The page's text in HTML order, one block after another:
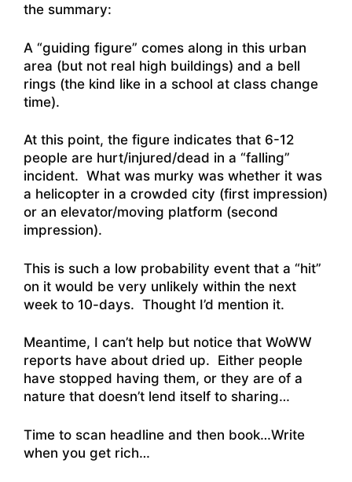
the summary:
A “guiding figure” comes along in this urban
area (but not real high buildings) and a bell
rings (the kind like in a school at class change
time).
At this point, the figure indicates that 6-12
people are hurt/injured/dead in a “falling”
incident. What was murky was whether it was
a helicopter in a crowded city (first impression)
or an elevator/moving platform (second
impression).
This is such a low probability event that a “hit”
on it would be very unlikely within the next
week to 10-days. Thought I’d mention it.
Meantime, I can’t help but notice that WoWW
reports have about dried up. Either people
have stopped having them, or they are of a
nature that doesn’t lend itself to sharing…
Time to scan headline and then book…Write
when you get rich…